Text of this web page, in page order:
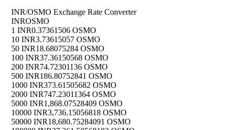
INR/OSMO Exchange Rate Converter
INROSMO
1 INR0.37361506 OSMO
10 INR3.73615057 OSMO
50 INR18.68075284 OSMO
100 INR37.36150568 OSMO
200 INR74.72301136 OSMO
500 INR186.80752841 OSMO
1000 INR373.61505682 OSMO
2000 INR747.23011364 OSMO
5000 INR1,868.07528409 OSMO
10000 INR3,736.15056818 OSMO
50000 INR18,680.75284091 OSMO